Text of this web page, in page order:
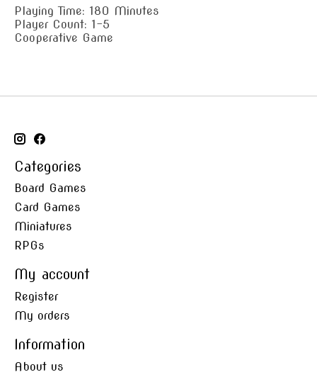
Playing Time: 180 Minutes
Player Count: 1-5
Cooperative Game
Categories
Board Games
Card Games
Miniatures
RPGs
My account
Register
My orders
Information
About us